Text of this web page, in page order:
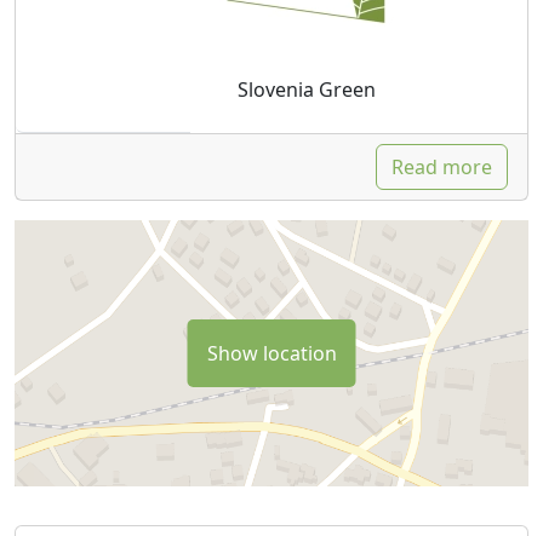
Slovenia Green
Read more
Show location